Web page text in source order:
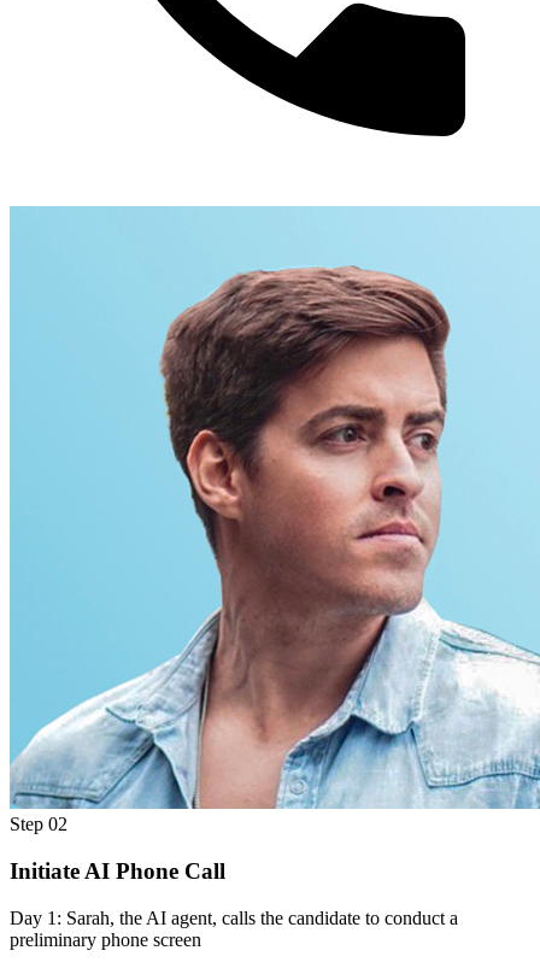
Step 02
Initiate AI Phone Call
Day 1: Sarah, the AI agent, calls the candidate to conduct a
preliminary phone screen